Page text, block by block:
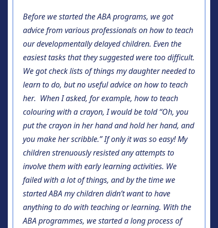
Before we started the ABA programs, we got
advice from various professionals on how to teach
our developmentally delayed children. Even the
easiest tasks that they suggested were too difficult.
We got check lists of things my daughter needed to
learn to do, but no useful advice on how to teach
her. When I asked, for example, how to teach
colouring with a crayon, I would be told “Oh, you
put the crayon in her hand and hold her hand, and
you make her scribble.” If only it was so easy! My
children strenuously resisted any attempts to
involve them with early learning activities. We
failed with a lot of things, and by the time we
started ABA my children didn’t want to have
anything to do with teaching or learning. With the
ABA programmes, we started a long process of